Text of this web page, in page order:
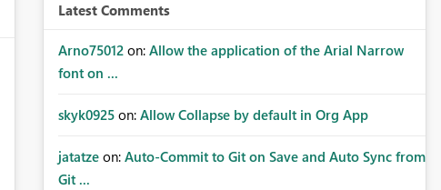
Latest Comments
Arno75012 on: Allow the application of the Arial Narrow
font on ...
skyk0925 on: Allow Collapse by default in Org App
jatatze on: Auto-Commit to Git on Save and Auto Sync from
Git ...